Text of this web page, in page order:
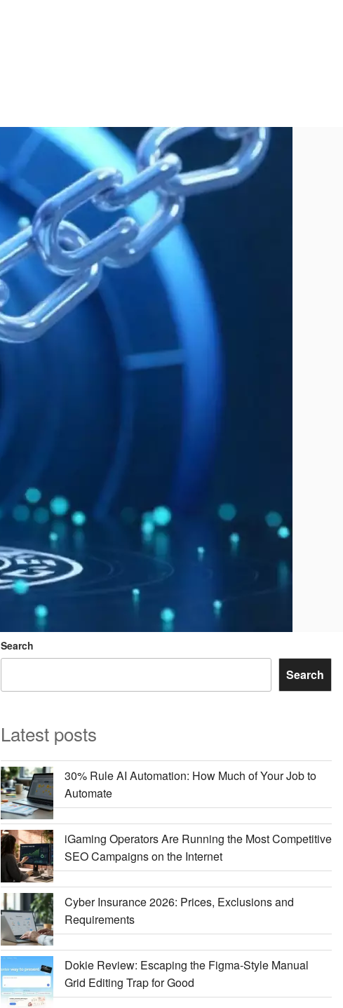
Search
Search
Latest posts
30% Rule AI Automation: How Much of Your Job to
Automate
iGaming Operators Are Running the Most Competitive
SEO Campaigns on the Internet
Cyber Insurance 2026: Prices, Exclusions and
Requirements
Dokie Review: Escaping the Figma-Style Manual
Grid Editing Trap for Good